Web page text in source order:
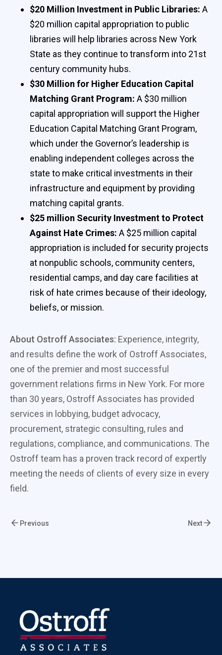
$20 Million Investment in Public Libraries: A
$20 million capital appropriation to public
libraries will help libraries across New York
State as they continue to transform into 21st
century community hubs.
$30 Million for Higher Education Capital
Matching Grant Program: A $30 million
capital appropriation will support the Higher
Education Capital Matching Grant Program,
which under the Governor’s leadership is
enabling independent colleges across the
state to make critical investments in their
infrastructure and equipment by providing
matching capital grants.
$25 million Security Investment to Protect
Against Hate Crimes: A $25 million capital
appropriation is included for security projects
at nonpublic schools, community centers,
residential camps, and day care facilities at
risk of hate crimes because of their ideology,
beliefs, or mission.
About Ostroff Associates: Experience, integrity,
and results define the work of Ostroff Associates,
one of the premier and most successful
government relations firms in New York. For more
than 30 years, Ostroff Associates has provided
services in lobbying, budget advocacy,
procurement, strategic consulting, rules and
regulations, compliance, and communications. The
Ostroff team has a proven track record of expertly
meeting the needs of clients of every size in every
field.
Previous Next